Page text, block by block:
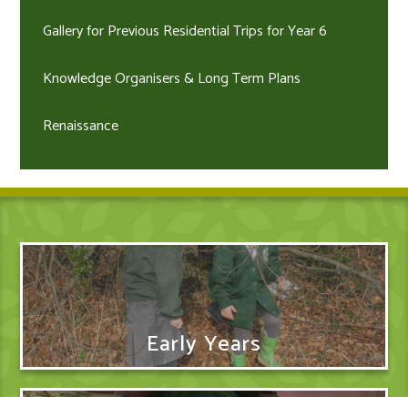
Gallery for Previous Residential Trips for Year 6
Knowledge Organisers & Long Term Plans
Renaissance
Early Years